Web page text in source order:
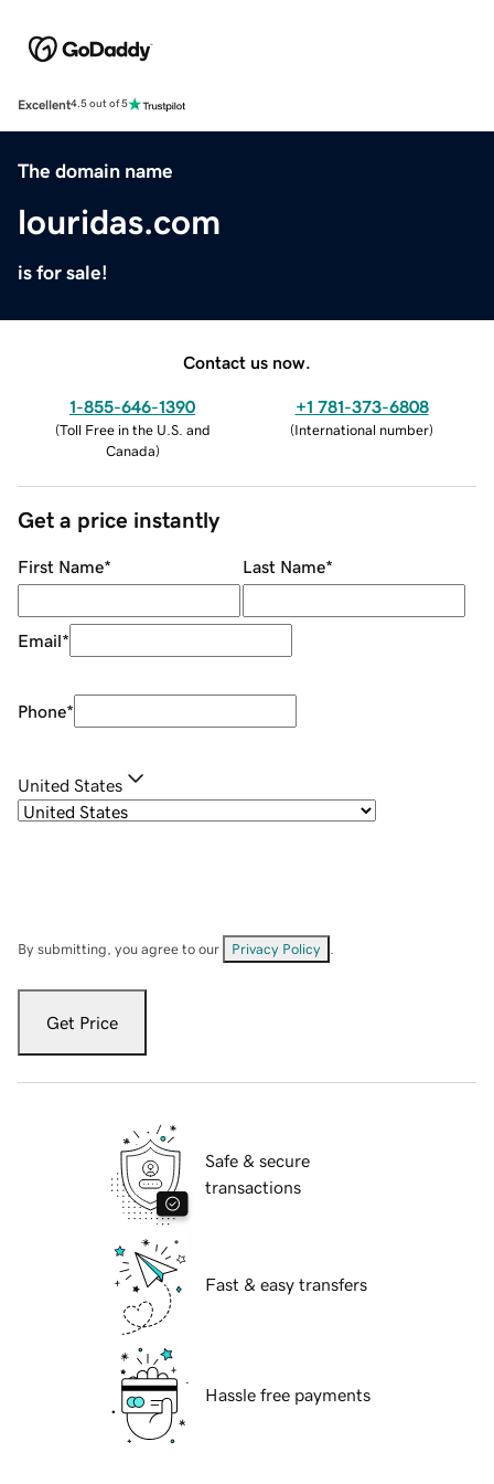
Excellent4.5 out of 5
The domain name
louridas.com
is for sale!
Contact us now.
1-855-646-1390
(Toll Free in the U.S. and
Canada)
+1 781-373-6808
(International number)
Get a price instantly
First Name* Last Name*
Email*
Phone*
United States
By submitting, you agree to our Privacy Policy
Get Price
Safe & secure
transactions
Fast & easy transfers
Hassle free payments